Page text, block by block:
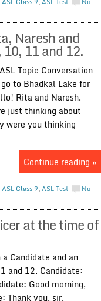
Naresh and
11 and 12.
Topic Conversation
to Bhadkal Lake for
Rita and Naresh.
just thinking about
were you thinking
Continue reading »
ASL Class 9,ASL Test
No
at the time of
Candidate and an
and 12. Candidate:
Good morning,
Thank you, sir.